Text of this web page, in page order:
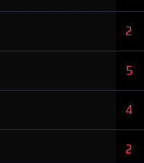
2
5
4
2